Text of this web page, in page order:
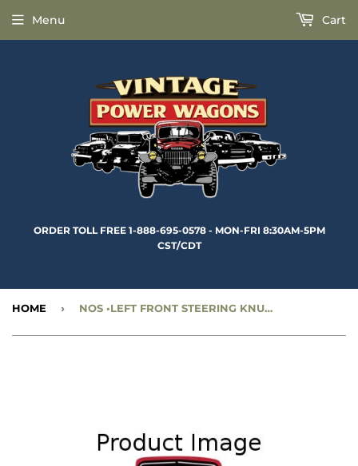
ORDER TOLL FREE 1-888-695-0578 - MON-FRI 8:30AM-5PM
CST/CDT
Menu Cart
HOME › NOS •LEFT FRONT STEERING KNUCKLE - CC924599